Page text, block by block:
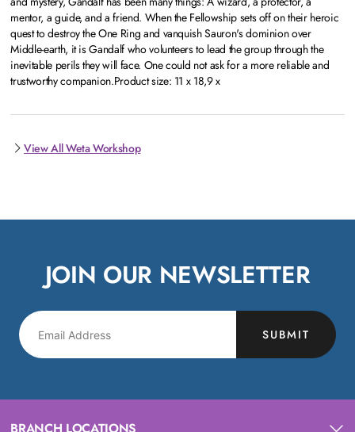
mentor, a guide, and a friend. When the Fellowship sets off on their heroic
quest to destroy the One Ring and vanquish Sauron's dominion over
Middle-earth, it is Gandalf who volunteers to lead the group through the
inevitable perils they will face. One could not ask for a more reliable and
trustworthy companion.Product size: 11 x 18,9 x
View All Weta Workshop
JOIN OUR NEWSLETTER
SUBMIT
BRANCH LOCATIONS